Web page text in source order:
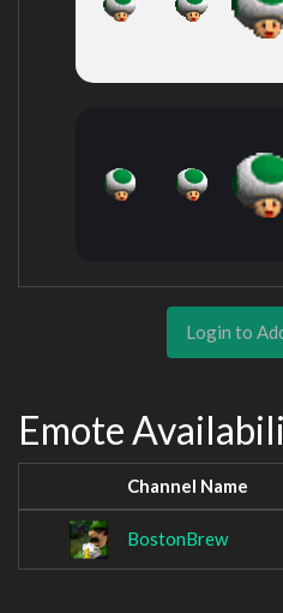
Login to
Emote
Channel Name
BostonBrew